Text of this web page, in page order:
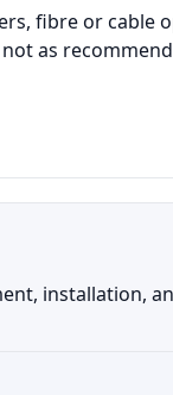
fibre or cable
as
installation,